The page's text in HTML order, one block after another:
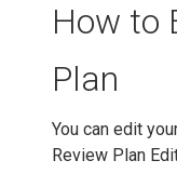
How to
Plan
You can edit
Review Plan